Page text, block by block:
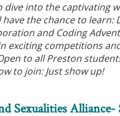
dive into the captivating
the chance to learn:
and Coding
exciting competitions
to all Preston
to join: Just show up!
Sexualities